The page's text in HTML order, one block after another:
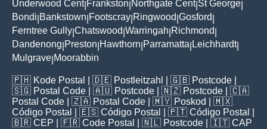
Underwood Cent| Frankston Northgate Cent| St George
Bondi Bankstown Footscray Ringwood Gosford
Ferntree Gully Chatswood Warringah Richmond
Dandenong Preston Hawthorn Parramatta Leichhardt|
Mulgrave Moorabbin
🇵🇭 Kode Postal | 🇩🇪 Postleitzahl | 🇬🇧 Postcode
🇸🇬 Postal Code | 🇦🇺 Postcode | 🇳🇿 Postcode | 🇨🇦
Postal Code | 🇿🇦 Postal Code | 🇲🇾 Poskod
| 🇲🇽
Código Postal
| 🇪🇸 Código Postal | 🇵🇹 Código Postal
🇧🇷 CEP | 🇫🇷 Code Postal | 🇳🇱 Postcode | 🇮🇹 CAP